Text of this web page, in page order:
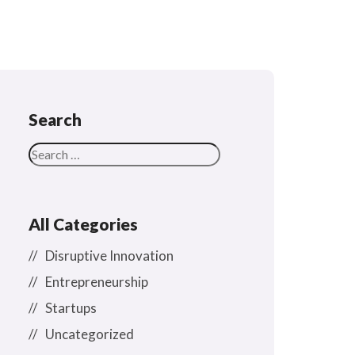
Search
All Categories
Disruptive Innovation
Entrepreneurship
Startups
Uncategorized